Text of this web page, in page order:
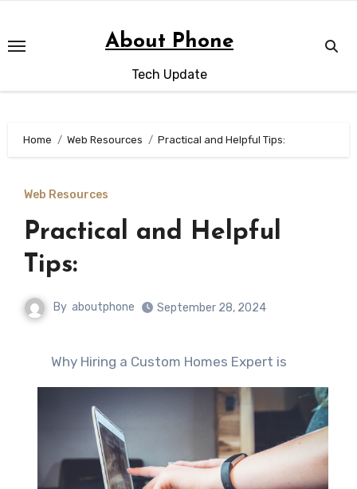
content
About Phone
Tech Update
Home Web Resources Practical and Helpful Tips:
Web Resources
Practical and Helpful
Tips:
By aboutphone September 28, 2024
Why Hiring a Custom Homes Expert is